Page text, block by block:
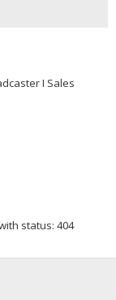
I Sales
status: 404